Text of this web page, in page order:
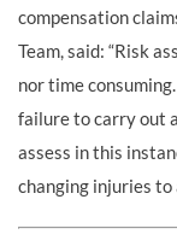
compensation
Team, said: “Risk
nor time
failure to carry out
assess in this
changing injuries to